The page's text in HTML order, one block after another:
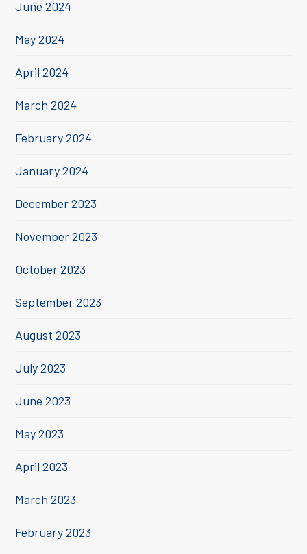
June 2024
May 2024
April 2024
March 2024
February 2024
January 2024
December 2023
November 2023
October 2023
September 2023
August 2023
July 2023
June 2023
May 2023
April 2023
March 2023
February 2023